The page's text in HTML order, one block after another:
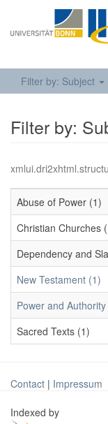
Filter by: Subject
Filter by:
Abuse of Power (1)
Christian Churches
Dependency and
New Testament (1)
Power and
Sacred Texts (1)
Contact | Impressum
Indexed by